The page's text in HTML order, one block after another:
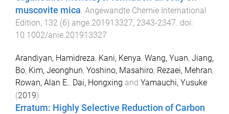
muscovite mica. Angewandte Chemie International
Edition, 132 (6) ange.201913327, 2343-2347. doi:
10.1002/anie.201913327
Arandiyan, Hamidreza, Kani, Kenya, Wang, Yuan, Jiang,
Bo, Kim, Jeonghun, Yoshino, Masahiro, Rezaei, Mehran,
Rowan, Alan E., Dai, Hongxing and Yamauchi, Yusuke
(2019).
Erratum: Highly Selective Reduction of Carbon